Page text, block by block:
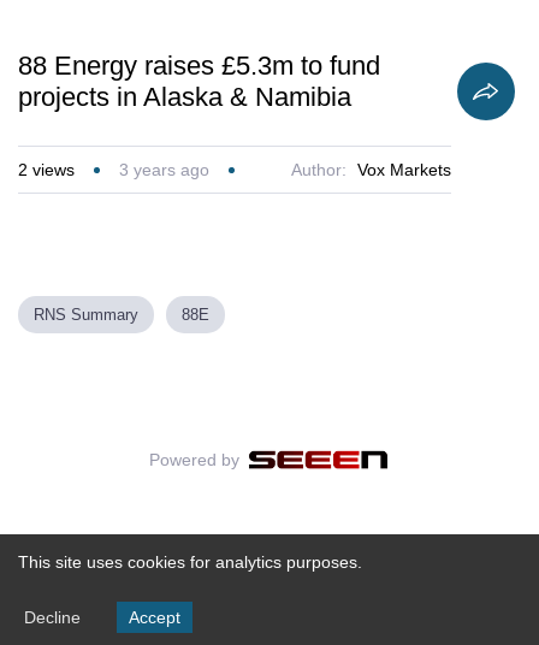
88 Energy raises £5.3m to fund
projects in Alaska & Namibia
2 views 3 years ago Author: Vox Markets
RNS Summary 88E
Powered by
This site uses cookies for analytics purposes.
Decline Accept